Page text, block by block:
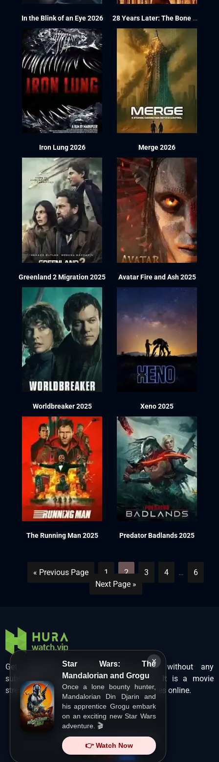
×
Star Wars: The
Mandalorian and Grogu
Once a lone bounty hunter,
Mandalorian Din Djarin and
his apprentice Grogu embark
on an exciting new Star Wars
adventure. 🎬
👉 Watch Now
In the Blink of an Eye 2026 28 Years Later: The Bone Temple 2026
Iron Lung 2026 Merge 2026
Greenland 2 Migration 2025 Avatar Fire and Ash 2025
Worldbreaker 2025 Xeno 2025
The Running Man 2025 Predator Badlands 2025
« Previous Page 1 2 3 4 …
6
Next Page »
Get unlimited Hollywood films in HD without any
subscription charges only at Hurawatch. It is a movie
streaming service that lets users watch movies online.
Copyright ©HuraWatch.Vip